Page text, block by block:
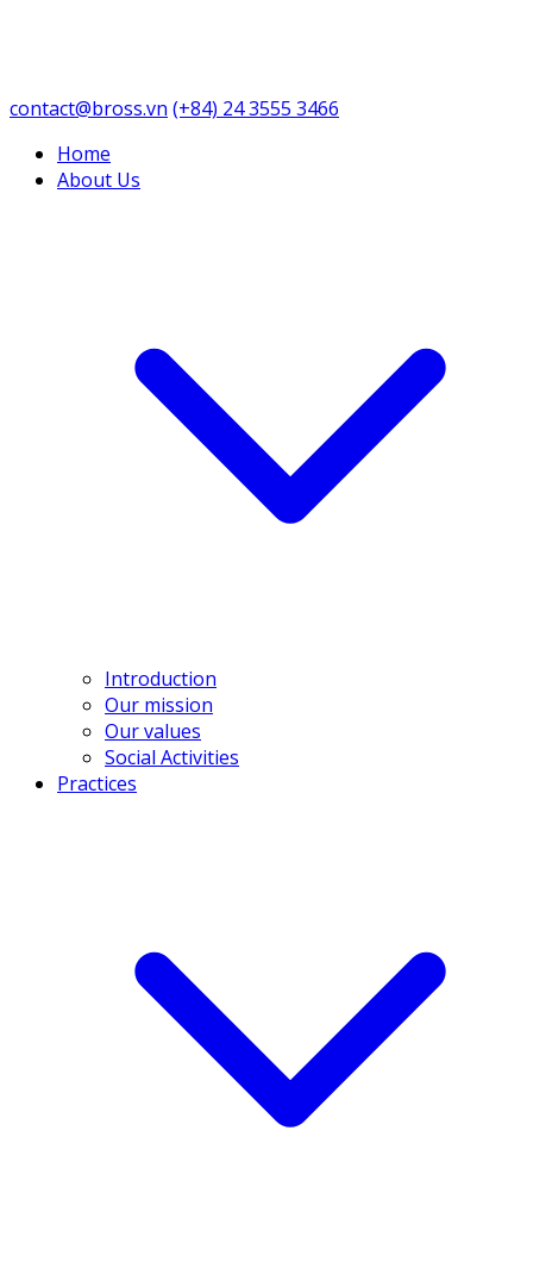
contact@bross.vn (+84) 24 3555 3466
Home
About Us
Introduction
Our mission
Our values
Social Activities
Practices